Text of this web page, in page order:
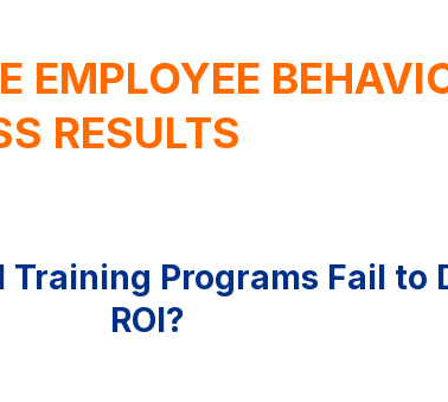
EMPLOYEE
RESULTS
Programs Fail to
ROI?